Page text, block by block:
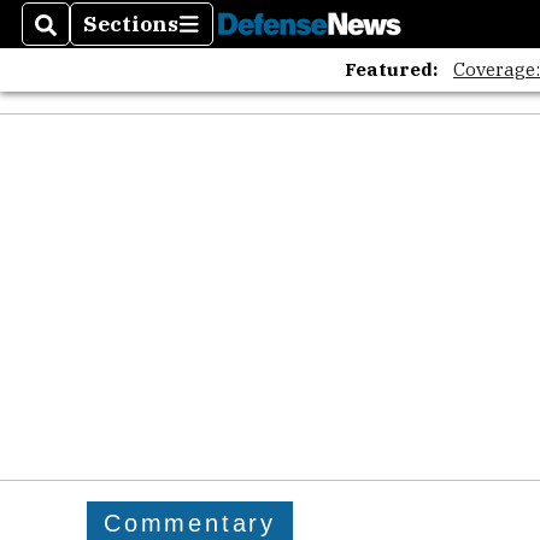
SearchSections
Sections
Featured:
Commentary